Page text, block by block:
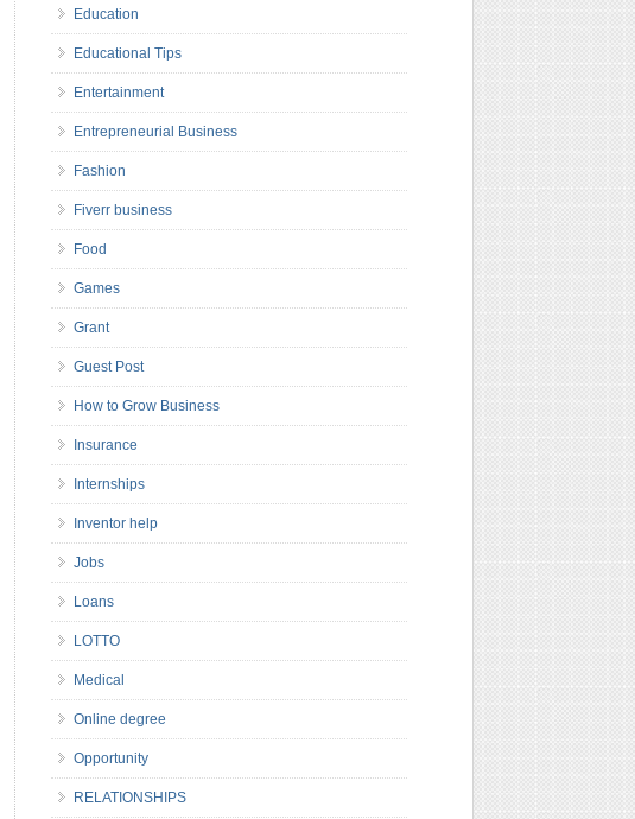
Education
Educational Tips
Entertainment
Entrepreneurial Business
Fashion
Fiverr business
Food
Games
Grant
Guest Post
How to Grow Business
Insurance
Internships
Inventor help
Jobs
Loans
LOTTO
Medical
Online degree
Opportunity
RELATIONSHIPS